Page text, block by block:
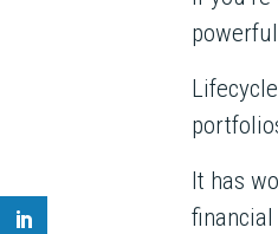
It has
financial